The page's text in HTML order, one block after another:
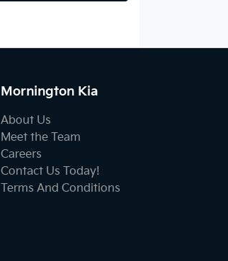
Mornington Kia
About Us
Meet the Team
Careers
Contact Us Today!
Terms And Conditions